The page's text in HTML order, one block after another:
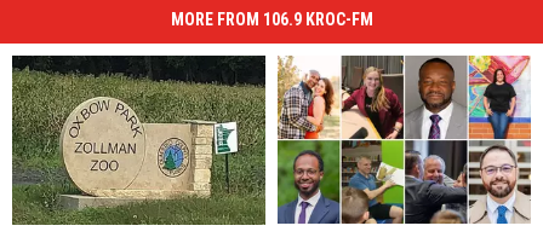
MORE FROM 106.9 KROC-FM